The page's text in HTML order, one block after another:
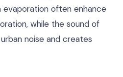
evaporation often enhance
while the sound of
noise and creates